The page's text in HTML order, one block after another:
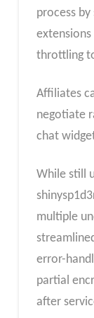
process
throttling
Affiliates
negotiate
chat
While still
multiple
error-
partial
after